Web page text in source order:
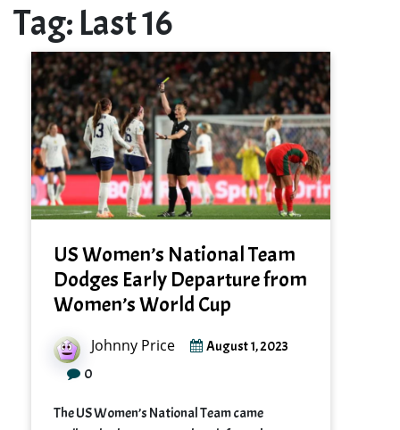
Tag: Last 16
US Women’s National Team
Dodges Early Departure from
Women’s World Cup
Johnny Price August 1, 2023
0
The US Women’s National Team came